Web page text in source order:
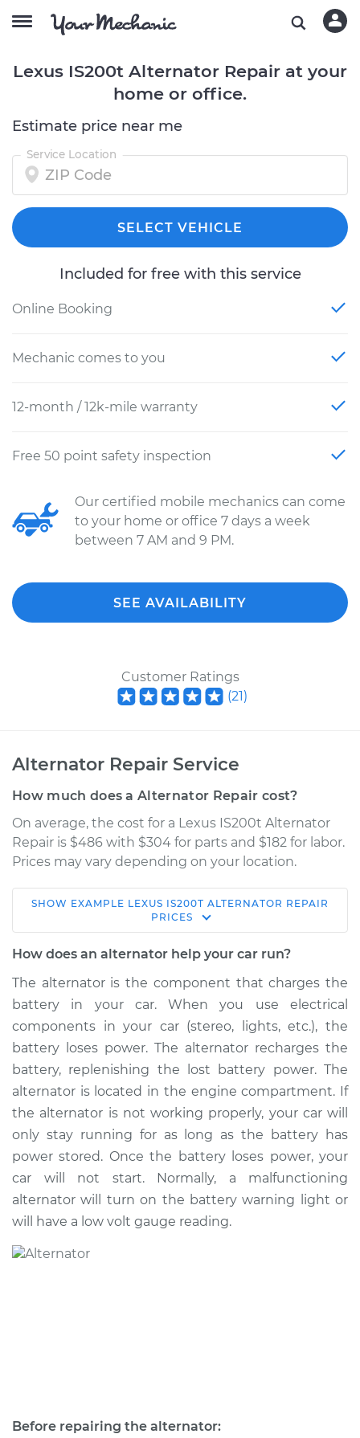
Lexus IS200t Alternator Repair at your
home or office.
Estimate price near me
Service Location
SELECT VEHICLE
Included for free with this service
Online Booking
Mechanic comes to you
12-month / 12k-mile warranty
Free 50 point safety inspection
Our certified mobile mechanics can come
to your home or office 7 days a week
between 7 AM and 9 PM.
SEE AVAILABILITY
Customer Ratings
(21)
Alternator Repair Service
How much does a Alternator Repair cost?
On average, the cost for a Lexus IS200t Alternator
Repair is $486 with $304 for parts and $182 for labor.
Prices may vary depending on your location.
2017 Lexus IS200t
L4-2.0L Turbo
Estimate $809.00
Shop/Dealer Price $965.56-$1424.69
2016 Lexus IS200t
L4-2.0L Turbo
Service type Alternator Repair
Estimate $797.29
SHOW EXAMPLE LEXUS IS200T ALTERNATOR REPAIR
PRICES
How does an alternator help your car run?
The alternator is the component that charges the
battery in your car. When you use electrical
components in your car (stereo, lights, etc.), the
battery loses power. The alternator recharges the
battery, replenishing the lost battery power. The
alternator is located in the engine compartment. If
the alternator is not working properly, your car will
only stay running for as long as the battery has
power stored. Once the battery loses power, your
car will not start. Normally, a malfunctioning
alternator will turn on the battery warning light or
will have a low volt gauge reading.
Before repairing the alternator: